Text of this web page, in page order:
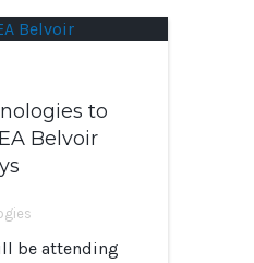
to
Belvoir
be attending